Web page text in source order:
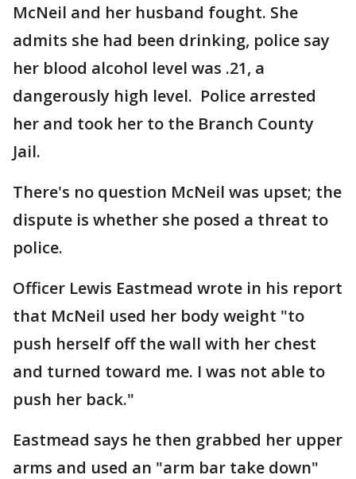
McNeil and her husband fought. She
admits she had been drinking, police say
her blood alcohol level was .21, a
dangerously high level. Police arrested
her and took her to the Branch County
Jail.
There's no question McNeil was upset; the
dispute is whether she posed a threat to
police.
Officer Lewis Eastmead wrote in his report
that McNeil used her body weight "to
push herself off the wall with her chest
and turned toward me. I was not able to
push her back."
Eastmead says he then grabbed her upper
arms and used an "arm bar take down"